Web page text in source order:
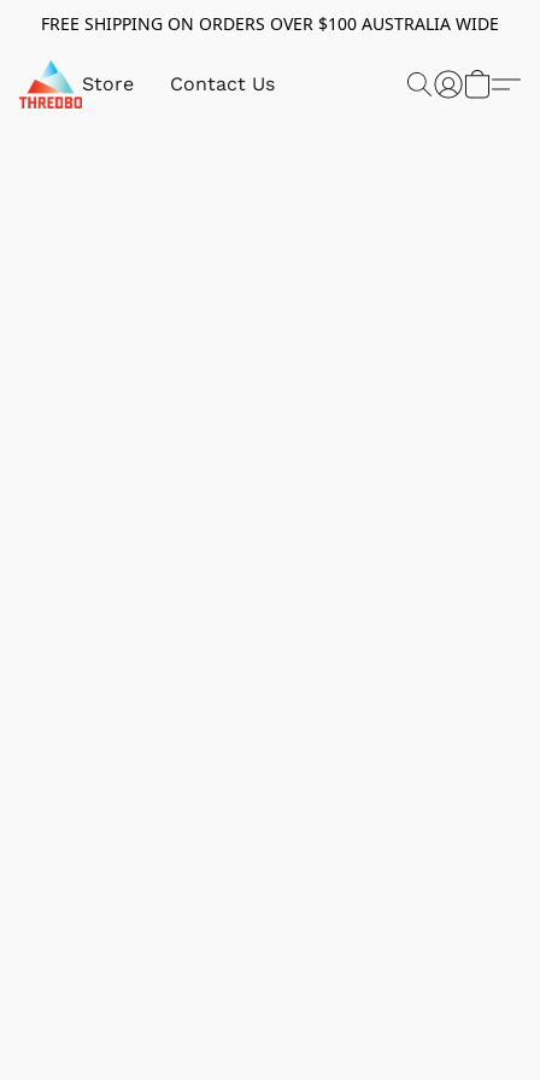
FREE SHIPPING ON ORDERS OVER $100 AUSTRALIA WIDE
Store Contact Us